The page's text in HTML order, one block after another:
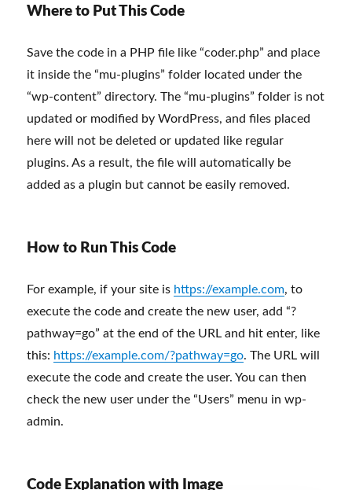
Where to Put This Code
Save the code in a PHP file like “coder.php” and place
it inside the “mu-plugins” folder located under the
“wp-content” directory. The “mu-plugins” folder is not
updated or modified by WordPress, and files placed
here will not be deleted or updated like regular
plugins. As a result, the file will automatically be
added as a plugin but cannot be easily removed.
How to Run This Code
For example, if your site is https://example.com, to
execute the code and create the new user, add “?
pathway=go” at the end of the URL and hit enter, like
this: https://example.com/?pathway=go. The URL will
execute the code and create the user. You can then
check the new user under the “Users” menu in wp-
admin.
Code Explanation with Image